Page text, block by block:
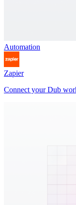
Automation
Zapier
Connect your Dub